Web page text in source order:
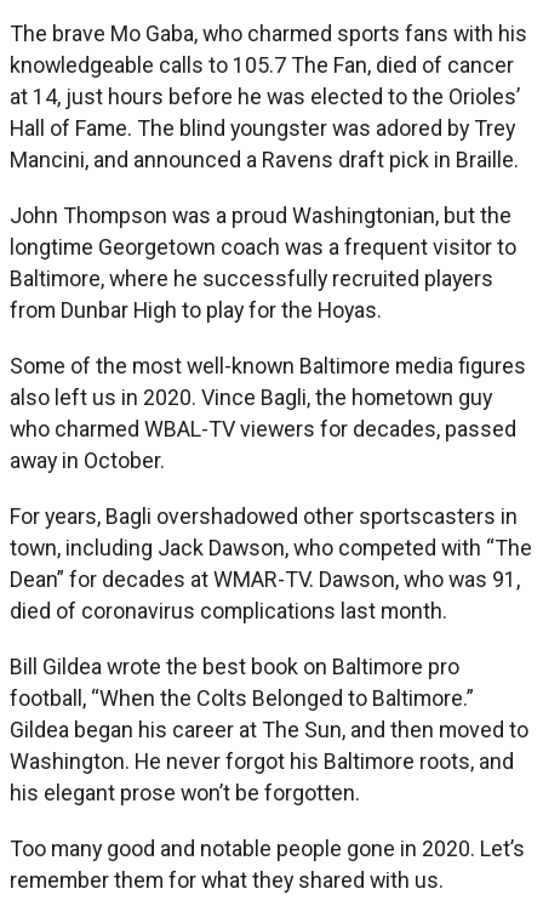
The brave Mo Gaba, who charmed sports fans with his
knowledgeable calls to 105.7 The Fan, died of cancer
at 14, just hours before he was elected to the Orioles’
Hall of Fame. The blind youngster was adored by Trey
Mancini, and announced a Ravens draft pick in Braille.
John Thompson was a proud Washingtonian, but the
longtime Georgetown coach was a frequent visitor to
Baltimore, where he successfully recruited players
from Dunbar High to play for the Hoyas.
Some of the most well-known Baltimore media figures
also left us in 2020. Vince Bagli, the hometown guy
who charmed WBAL-TV viewers for decades, passed
away in October.
For years, Bagli overshadowed other sportscasters in
town, including Jack Dawson, who competed with “The
Dean” for decades at WMAR-TV. Dawson, who was 91,
died of coronavirus complications last month.
Bill Gildea wrote the best book on Baltimore pro
football, “When the Colts Belonged to Baltimore.”
Gildea began his career at The Sun, and then moved to
Washington. He never forgot his Baltimore roots, and
his elegant prose won’t be forgotten.
Too many good and notable people gone in 2020. Let’s
remember them for what they shared with us.